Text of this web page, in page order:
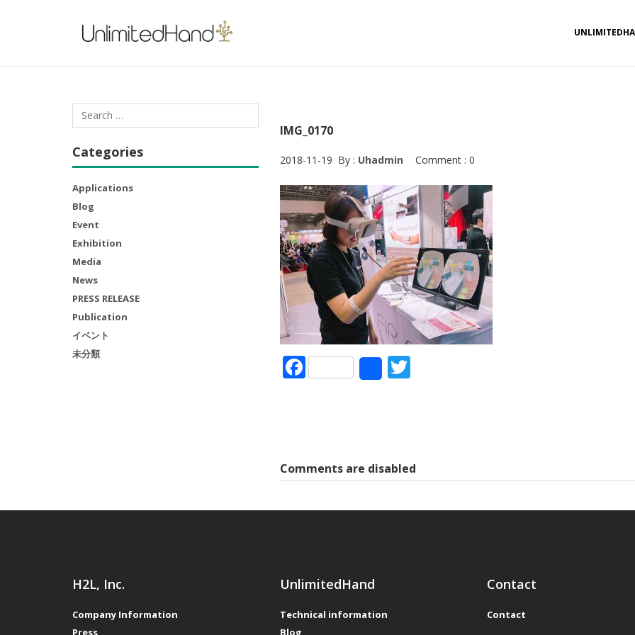
Categories
Applications
Blog
Event
Exhibition
Media
News
PRESS RELEASE
Publication
イベント
未分類
IMG_0170
2018-11-19 By : Uhadmin Comment : 0
Facebook
ShareTwitter
Comments are disabled
H2L, Inc.
Company Information
Press
UnlimitedHand
Technical information
Blog
Contact
Contact